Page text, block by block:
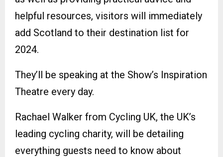
helpful resources, visitors will immediately
add Scotland to their destination list for
2024.
They’ll be speaking at the Show’s Inspiration
Theatre every day.
Rachael Walker from Cycling UK, the UK’s
leading cycling charity, will be detailing
everything guests need to know about